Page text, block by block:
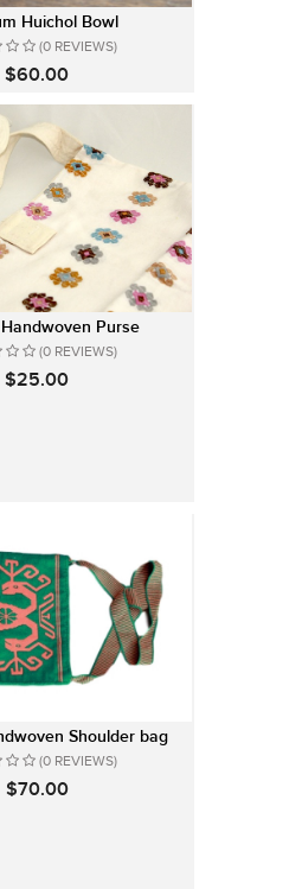
Huichol Bowl
(0 REVIEWS)
$60.00
Purse
(0 REVIEWS)
$25.00
Shoulder bag
(0 REVIEWS)
$70.00